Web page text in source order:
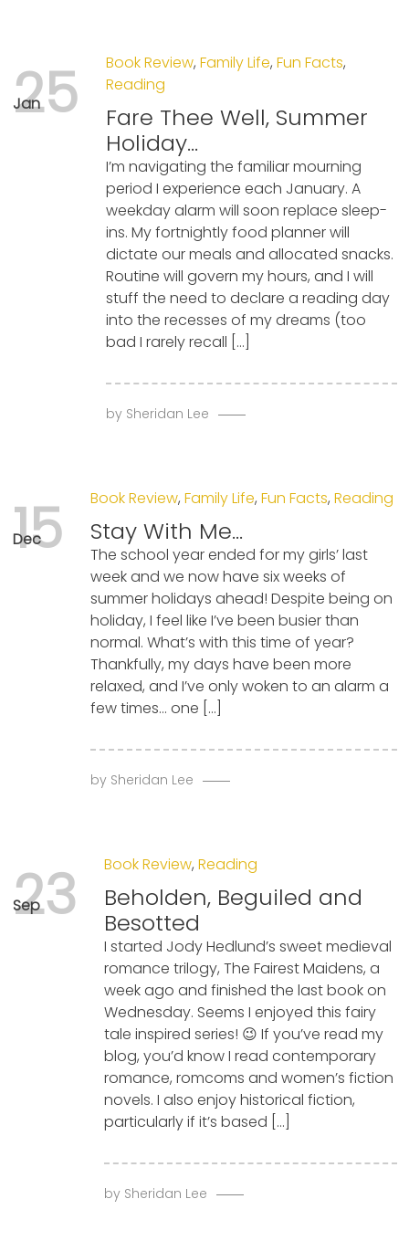
Jan
25 Book Review, Family Life, Fun Facts,
Reading
Fare Thee Well, Summer
Holiday…
I’m navigating the familiar mourning
period I experience each January. A
weekday alarm will soon replace sleep-
ins. My fortnightly food planner will
dictate our meals and allocated snacks.
Routine will govern my hours, and I will
stuff the need to declare a reading day
into the recesses of my dreams (too
bad I rarely recall […]
by Sheridan Lee
Dec
15 Book Review, Family Life, Fun Facts, Reading
Stay With Me…
The school year ended for my girls’ last
week and we now have six weeks of
summer holidays ahead! Despite being on
holiday, I feel like I’ve been busier than
normal. What’s with this time of year?
Thankfully, my days have been more
relaxed, and I’ve only woken to an alarm a
few times… one […]
by Sheridan Lee
Sep
23 Book Review, Reading
Beholden, Beguiled and
Besotted
I started Jody Hedlund’s sweet medieval
romance trilogy, The Fairest Maidens, a
week ago and finished the last book on
Wednesday. Seems I enjoyed this fairy
tale inspired series! 😉 If you’ve read my
blog, you’d know I read contemporary
romance, romcoms and women’s fiction
novels. I also enjoy historical fiction,
particularly if it’s based […]
by Sheridan Lee